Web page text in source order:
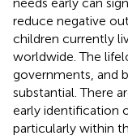
reduce negative
children currently
worldwide. The
governments, and
substantial. There
early identification
particularly within